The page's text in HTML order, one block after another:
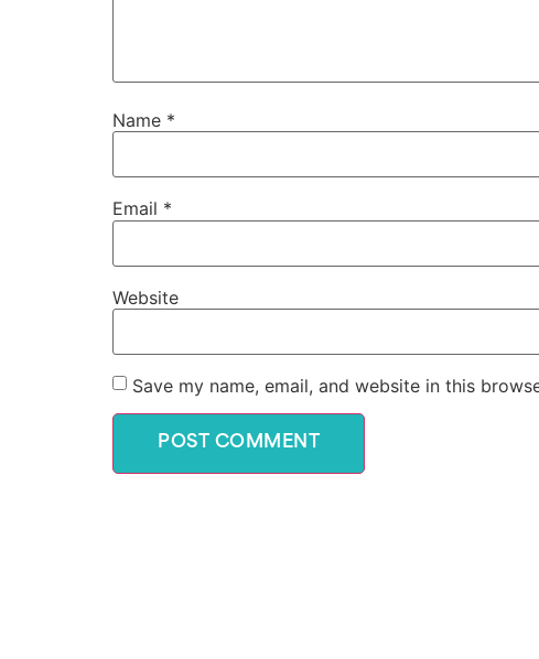
Name *
Email *
Website
Save my name, email, and website in this